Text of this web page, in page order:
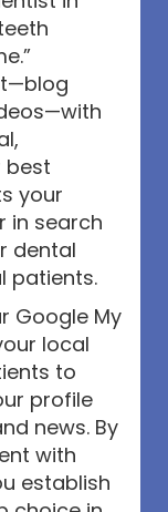
best
your
in search
dental
patients.
Google My
local
to
profile
news. By
with
establish